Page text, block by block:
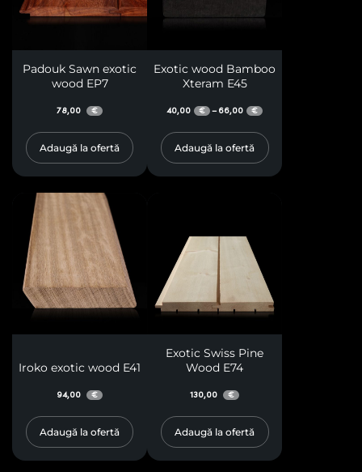
Padouk Sawn exotic
wood EP7
78,00 €
Adaugă la ofertă
Exotic wood Bamboo
Xteram E45
40,00 € – 66,00 €
Adaugă la ofertă
Iroko exotic wood E41
94,00 €
Adaugă la ofertă
Exotic Swiss Pine
Wood E74
130,00 €
Adaugă la ofertă